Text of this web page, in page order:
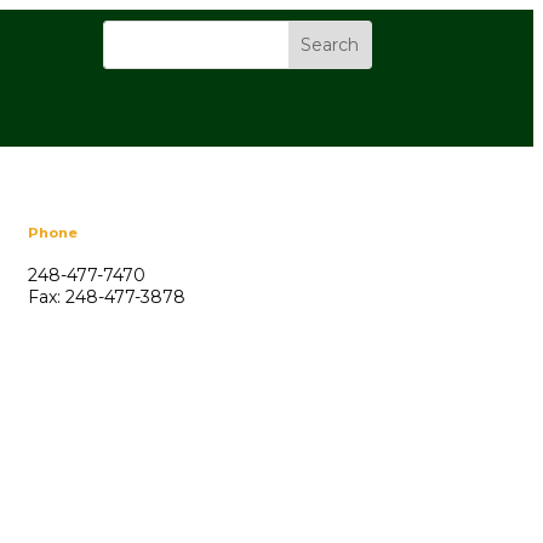
Phone
248-477-7470
Fax: 248-477-3878